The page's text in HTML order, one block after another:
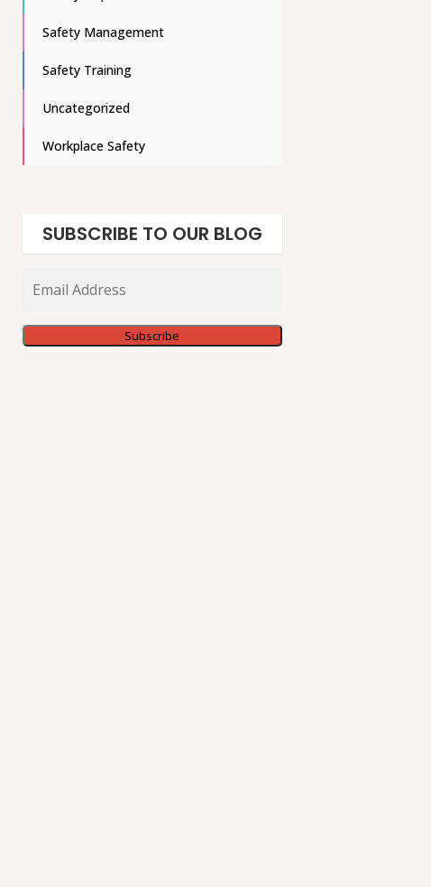
Safety Management
Safety Training
Uncategorized
Workplace Safety
SUBSCRIBE TO OUR BLOG
Address
Subscribe